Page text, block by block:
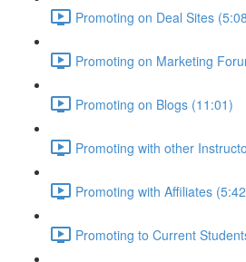
Promoting on Deal Sites
Promoting on Marketing
Promoting on Blogs (11:01)
Promoting with other
Promoting with Affiliates
Promoting to Current